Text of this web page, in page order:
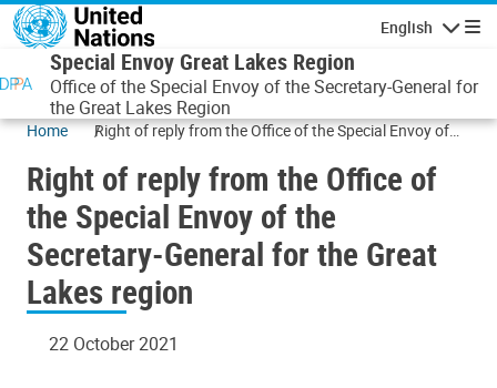
Skip to main content
English
Special Envoy Great Lakes Region
Office of the Special Envoy of the Secretary-General for
the Great Lakes Region
Home
Right of reply from the Office of the Special Envoy of
Right of reply from the Office of
the Special Envoy of the
Secretary-General for the Great
Lakes region
22 October 2021